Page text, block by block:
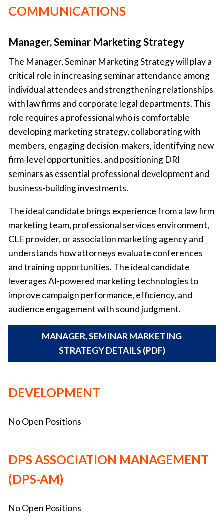
COMMUNICATIONS
Manager, Seminar Marketing Strategy
The Manager, Seminar Marketing Strategy will play a
critical role in increasing seminar attendance among
individual attendees and strengthening relationships
with law firms and corporate legal departments. This
role requires a professional who is comfortable
developing marketing strategy, collaborating with
members, engaging decision-makers, identifying new
firm-level opportunities, and positioning DRI
seminars as essential professional development and
business-building investments.
The ideal candidate brings experience from a law firm
marketing team, professional services environment,
CLE provider, or association marketing agency and
understands how attorneys evaluate conferences
and training opportunities. The ideal candidate
leverages AI-powered marketing technologies to
improve campaign performance, efficiency, and
audience engagement with sound judgment.
MANAGER, SEMINAR MARKETING
STRATEGY DETAILS (PDF)
DEVELOPMENT
No Open Positions
DPS ASSOCIATION MANAGEMENT
(DPS-AM)
No Open Positions